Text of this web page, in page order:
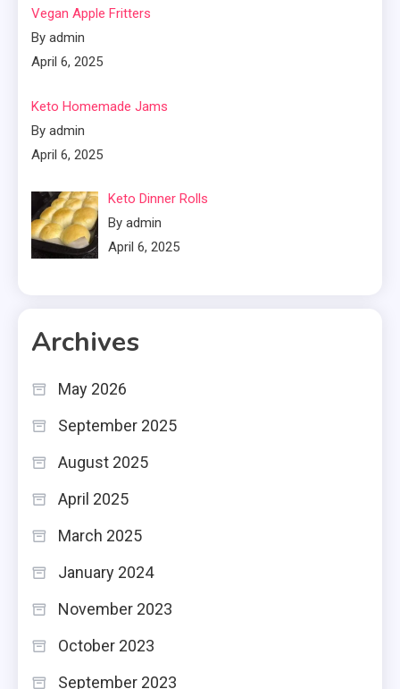
Vegan Apple Fritters
By admin
April 6, 2025
Keto Homemade Jams
By admin
April 6, 2025
Keto Dinner Rolls
By admin
April 6, 2025
Archives
May 2026
September 2025
August 2025
April 2025
March 2025
January 2024
November 2023
October 2023
September 2023